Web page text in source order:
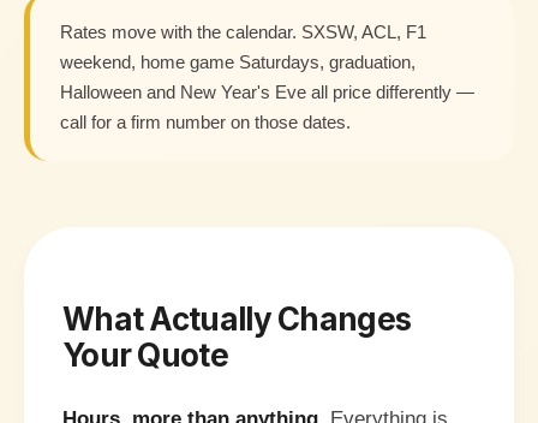
Rates move with the calendar. SXSW, ACL, F1
weekend, home game Saturdays, graduation,
Halloween and New Year's Eve all price differently —
call for a firm number on those dates.
What Actually Changes
Your Quote
Hours, more than anything. Everything is